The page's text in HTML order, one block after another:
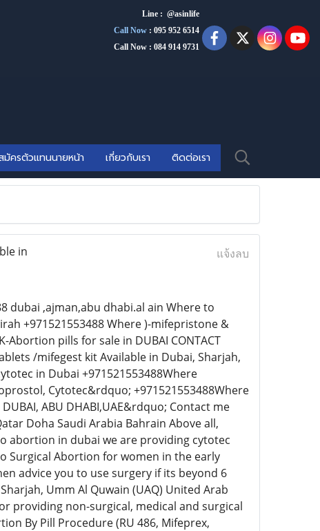
Line : @asinlife
Call Now : 095 952 6514
Call Now : 084 914 9731
มัครตัวแทนนายหน้า เกี่ยวกับเรา ติดต่อเรา
in
แจ้งลบ
dubai ,ajman,abu dhabi.al ain Where to
+971521553488 Where )-mifepristone &
pills for sale in DUBAI CONTACT
/mifegest kit Available in Dubai, Sharjah,
in Dubai +971521553488Where
Cytotec&rdquo; +971521553488Where
DUBAI, ABU DHABI,UAE&rdquo; Contact me
Doha Saudi Arabia Bahrain Above all,
abortion in dubai we are providing cytotec
Surgical Abortion for women in the early
advice you to use surgery if its beyond 6
Umm Al Quwain (UAQ) United Arab
providing non-surgical, medical and surgical
By Pill Procedure (RU 486, Mifeprex,